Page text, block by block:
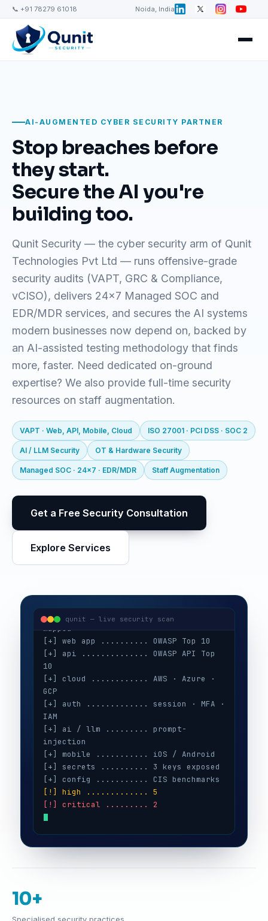
📞 +91 78279 61018 Noida, India
AI-AUGMENTED CYBER SECURITY PARTNER
Stop breaches before
they start.
Secure the AI you're
building too.
Qunit Security — the cyber security arm of Qunit
Technologies Pvt Ltd — runs offensive-grade
security audits (VAPT, GRC & Compliance,
vCISO), delivers 24x7 Managed SOC and
EDR/MDR services, and secures the AI systems
modern businesses now depend on, backed by
an AI-assisted testing methodology that finds
more, faster. Need dedicated on-ground
expertise? We also provide full-time security
resources on staff augmentation.
VAPT · Web, API, Mobile, Cloud ISO 27001 · PCI DSS · SOC 2
AI / LLM Security OT & Hardware Security
Managed SOC · 24x7 · EDR/MDR Staff Augmentation
Get a Free Security Consultation
Explore Services
qunit — live security scan
visitor@qunit:~$
Qunit Security — offensive security
[+] recon ............ 128 assets
10
[+] cloud ............ AWS · Azure ·
GCP
[+] auth ............. session · MFA ·
IAM
[+] ai / llm ......... prompt-
injection
[+] mobile ........... iOS / Android
[+] secrets .......... 3 keys exposed
[+] config ........... CIS benchmarks
[!] high ............. 5
[!] critical ......... 2
[i] evidence attached · CVSS scored
[✓] retest ........... remediation
verified
[✓] report ........... delivered
10+